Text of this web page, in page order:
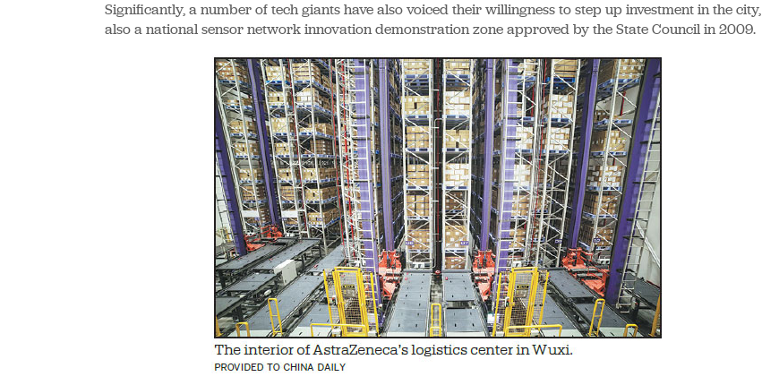
Significantly, a number of tech giants have also voiced their willingness to step up investment in the city,
also a national sensor network innovation demonstration zone approved by the State Council in 2009.